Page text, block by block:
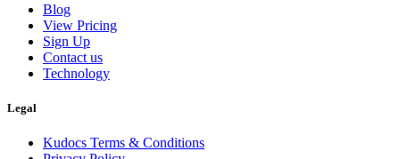
Blog
View Pricing
Sign Up
Contact us
Technology
Legal
Kudocs Terms & Conditions